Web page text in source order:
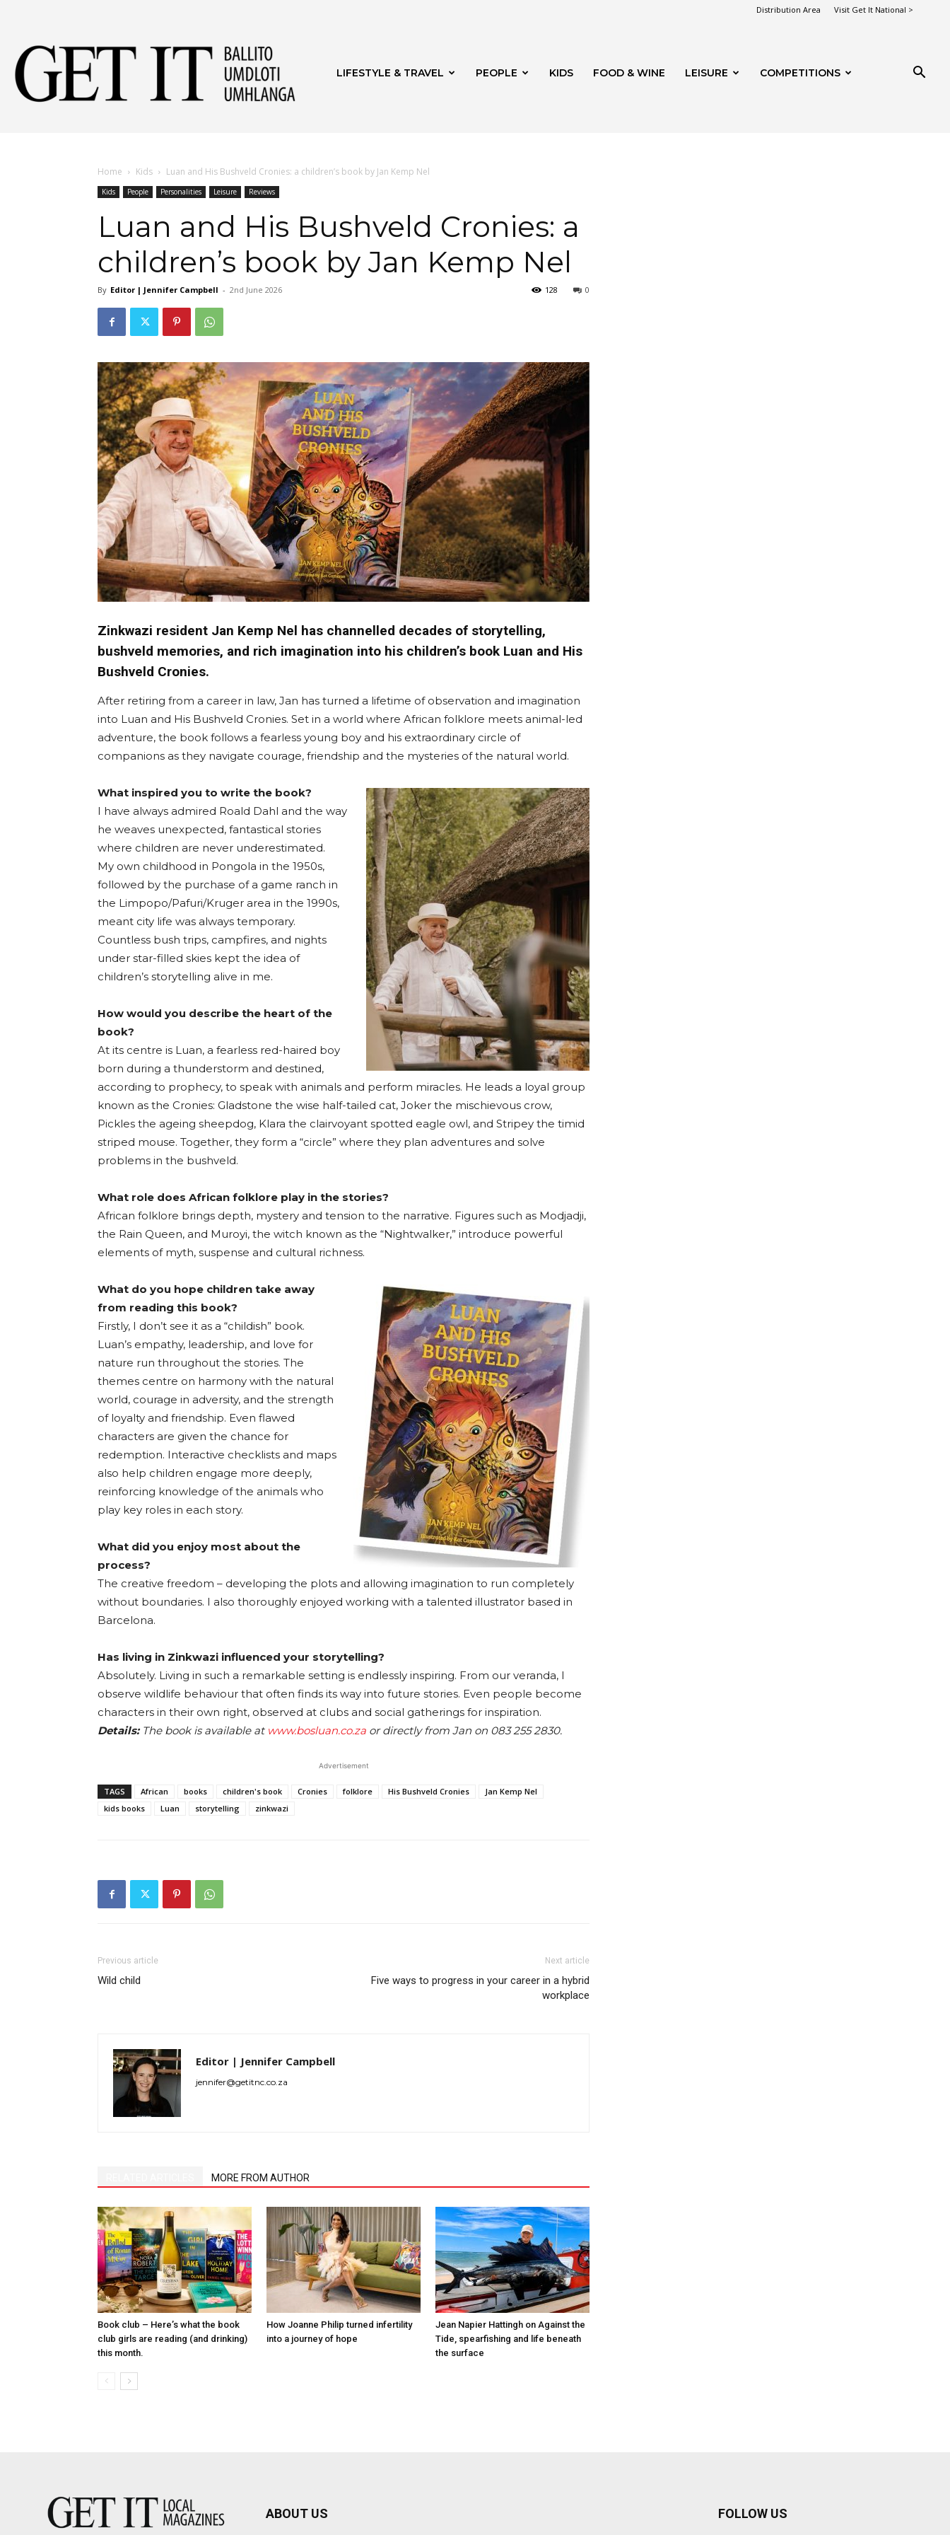
Distribution Area Visit Get It National >
&
LIFESTYLE & TRAVEL PEOPLE KIDS FOOD & WINE LEISURE COMPETITIONS
Home Kids Luan and His Bushveld Cronies: a children’s book by Jan Kemp Nel
Kids People Personalities Leisure Reviews
Luan and His Bushveld Cronies: a
children’s book by Jan Kemp Nel
By Editor | Jennifer Campbell - 2nd June 2026 0
128
Zinkwazi resident Jan Kemp Nel has channelled decades of storytelling,
bushveld memories, and rich imagination into his children’s book Luan and His
Bushveld Cronies.
After retiring from a career in law, Jan has turned a lifetime of observation and imagination
into Luan and His Bushveld Cronies. Set in a world where African folklore meets animal-led
adventure, the book follows a fearless young boy and his extraordinary circle of
companions as they navigate courage, friendship and the mysteries of the natural world.
What inspired you to write the book?
I have always admired Roald Dahl and the way
he weaves unexpected, fantastical stories
where children are never underestimated.
My own childhood in Pongola in the 1950s,
followed by the purchase of a game ranch in
the Limpopo/Pafuri/Kruger area in the 1990s,
meant city life was always temporary.
Countless bush trips, campfires, and nights
under star-filled skies kept the idea of
children’s storytelling alive in me.
How would you describe the heart of the
book?
At its centre is Luan, a fearless red-haired boy
born during a thunderstorm and destined,
according to prophecy, to speak with animals and perform miracles. He leads a loyal group
known as the Cronies: Gladstone the wise half-tailed cat, Joker the mischievous crow,
Pickles the ageing sheepdog, Klara the clairvoyant spotted eagle owl, and Stripey the timid
striped mouse. Together, they form a “circle” where they plan adventures and solve
problems in the bushveld.
What role does African folklore play in the stories?
African folklore brings depth, mystery and tension to the narrative. Figures such as Modjadji,
the Rain Queen, and Muroyi, the witch known as the “Nightwalker,” introduce powerful
elements of myth, suspense and cultural richness.
What do you hope children take away
from reading this book?
Firstly, I don’t see it as a “childish” book.
Luan’s empathy, leadership, and love for
nature run throughout the stories. The
themes centre on harmony with the natural
world, courage in adversity, and the strength
of loyalty and friendship. Even flawed
characters are given the chance for
redemption. Interactive checklists and maps
also help children engage more deeply,
reinforcing knowledge of the animals who
play key roles in each story.
What did you enjoy most about the
process?
The creative freedom – developing the plots and allowing imagination to run completely
without boundaries. I also thoroughly enjoyed working with a talented illustrator based in
Barcelona.
Has living in Zinkwazi influenced your storytelling?
Absolutely. Living in such a remarkable setting is endlessly inspiring. From our veranda, I
observe wildlife behaviour that often finds its way into future stories. Even people become
characters in their own right, observed at clubs and social gatherings for inspiration.
Details:The book is available at www.bosluan.co.za or directly from Jan on 083 255 2830.
Advertisement
TAGS African books children's book Cronies folklore His Bushveld Cronies
Jan Kemp Nel
kids books
Luan storytelling zinkwazi
Previous article
Wild child
Next article
Five ways to progress in your career in a hybrid
workplace
Editor | Jennifer Campbell
jennifer@getitnc.co.za
MORE FROM AUTHOR
Book club – Here’s what the book
club girls are reading (and drinking)
this month.
How Joanne Philip turned infertility
into a journey of hope
Jean Napier Hattingh on Against the
Tide, spearfishing and life beneath
the surface
ABOUT US FOLLOW US